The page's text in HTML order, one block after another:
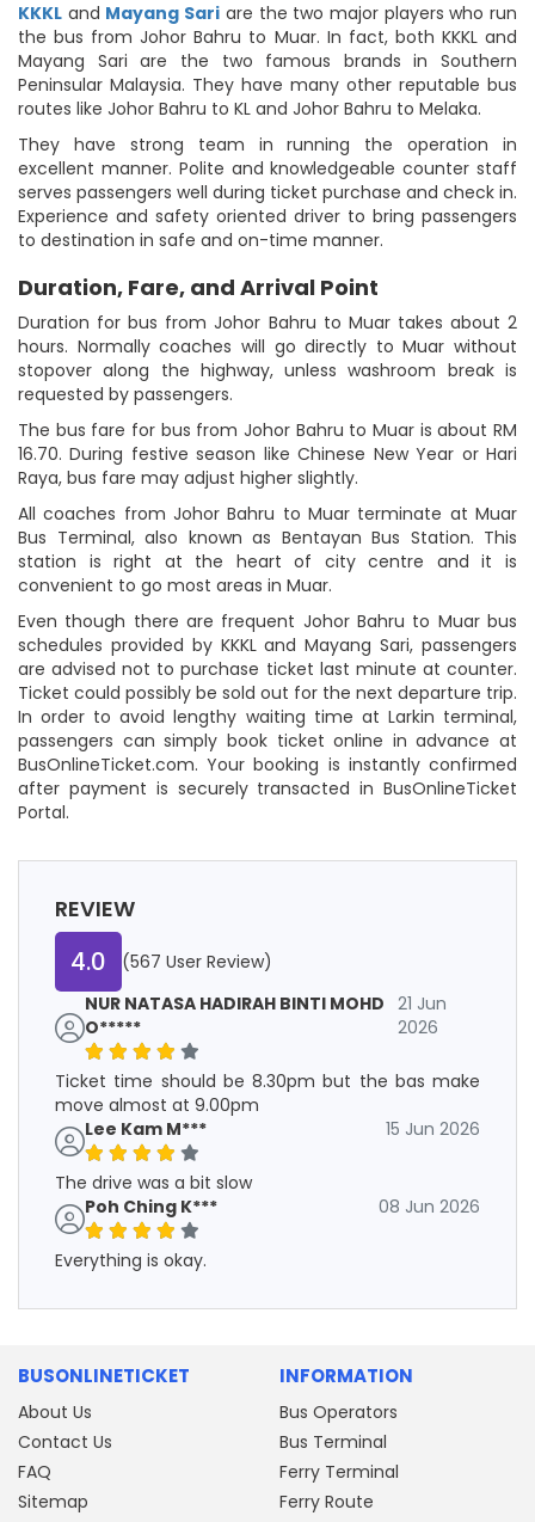
KKKL and Mayang Sari are the two major players who run
the bus from Johor Bahru to Muar. In fact, both KKKL and
Mayang Sari are the two famous brands in Southern
Peninsular Malaysia. They have many other reputable bus
routes like Johor Bahru to KL and Johor Bahru to Melaka.
They have strong team in running the operation in
excellent manner. Polite and knowledgeable counter staff
serves passengers well during ticket purchase and check in.
Experience and safety oriented driver to bring passengers
to destination in safe and on-time manner.
Duration, Fare, and Arrival Point
Duration for bus from Johor Bahru to Muar takes about 2
hours. Normally coaches will go directly to Muar without
stopover along the highway, unless washroom break is
requested by passengers.
The bus fare for bus from Johor Bahru to Muar is about RM
16.70. During festive season like Chinese New Year or Hari
Raya, bus fare may adjust higher slightly.
All coaches from Johor Bahru to Muar terminate at Muar
Bus Terminal, also known as Bentayan Bus Station. This
station is right at the heart of city centre and it is
convenient to go most areas in Muar.
Even though there are frequent Johor Bahru to Muar bus
schedules provided by KKKL and Mayang Sari, passengers
are advised not to purchase ticket last minute at counter.
Ticket could possibly be sold out for the next departure trip.
In order to avoid lengthy waiting time at Larkin terminal,
passengers can simply book ticket online in advance at
BusOnlineTicket.com. Your booking is instantly confirmed
after payment is securely transacted in BusOnlineTicket
Portal.
REVIEW
4.0
(567 User Review)
NUR NATASA HADIRAH BINTI MOHD
O*****
21 Jun
2026
Ticket time should be 8.30pm but the bas make
move almost at 9.00pm
Lee Kam M***
15 Jun 2026
The drive was a bit slow
Poh Ching K***
08 Jun 2026
Everything is okay.
BUSONLINETICKET
About Us
Contact Us
FAQ
Sitemap
INFORMATION
Bus Operators
Bus Terminal
Ferry Terminal
Ferry Route